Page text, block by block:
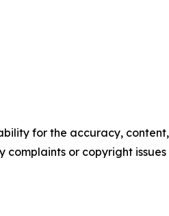
for the accuracy, content,
complaints or copyright issues